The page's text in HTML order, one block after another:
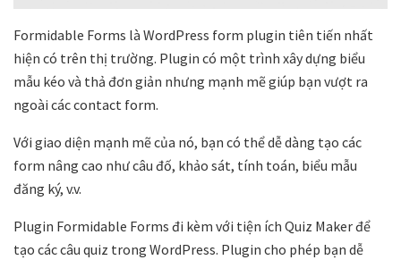
Formidable Forms là WordPress form plugin tiên tiến nhất
hiện có trên thị trường. Plugin có một trình xây dựng biểu
mẫu kéo và thả đơn giản nhưng mạnh mẽ giúp bạn vượt ra
ngoài các contact form.
Với giao diện mạnh mẽ của nó, bạn có thể dễ dàng tạo các
form nâng cao như câu đố, khảo sát, tính toán, biểu mẫu
đăng ký, v.v.
Plugin Formidable Forms đi kèm với tiện ích Quiz Maker để
tạo các câu quiz trong WordPress. Plugin cho phép bạn dễ